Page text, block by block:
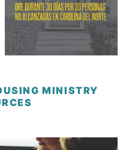
MINISTRY